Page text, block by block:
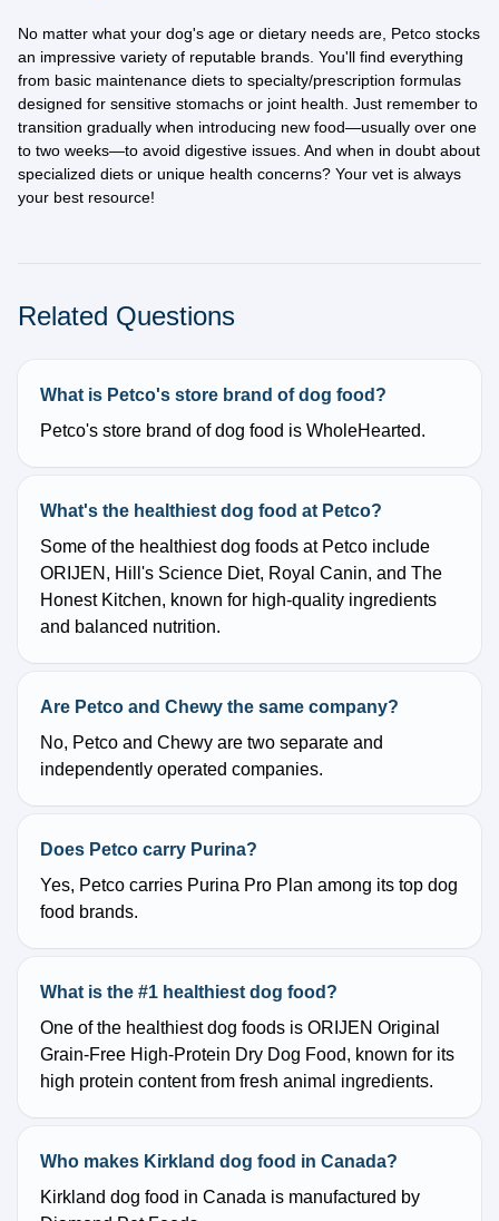
No matter what your dog's age or dietary needs are, Petco stocks
an impressive variety of reputable brands . You'll find everything
from basic maintenance diets to specialty/prescription formulas
designed for sensitive stomachs or joint health. Just remember to
transition gradually when introducing new food—usually over one
to two weeks—to avoid digestive issues. And when in doubt about
specialized diets or unique health concerns? Your vet is always
your best resource!
Related Questions
What is Petco's store brand of dog food?
Petco's store brand of dog food is WholeHearted.
What's the healthiest dog food at Petco?
Some of the healthiest dog foods at Petco include
ORIJEN, Hill's Science Diet, Royal Canin, and The
Honest Kitchen, known for high-quality ingredients
and balanced nutrition.
Are Petco and Chewy the same company?
No, Petco and Chewy are two separate and
independently operated companies.
Does Petco carry Purina?
Yes, Petco carries Purina Pro Plan among its top dog
food brands.
What is the #1 healthiest dog food?
One of the healthiest dog foods is ORIJEN Original
Grain-Free High-Protein Dry Dog Food, known for its
high protein content from fresh animal ingredients.
Who makes Kirkland dog food in Canada?
Kirkland dog food in Canada is manufactured by